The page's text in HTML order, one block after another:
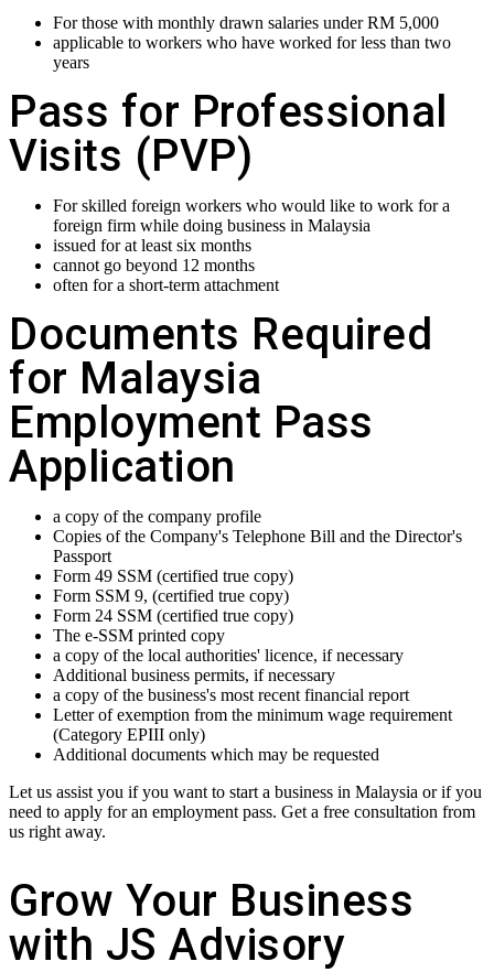
For those with monthly drawn salaries under RM 5,000
applicable to workers who have worked for less than two
years
Pass for Professional
Visits (PVP)
For skilled foreign workers who would like to work for a
foreign firm while doing business in Malaysia
issued for at least six months
cannot go beyond 12 months
often for a short-term attachment
Documents Required
for Malaysia
Employment Pass
Application
a copy of the company profile
Copies of the Company's Telephone Bill and the Director's
Passport
Form 49 SSM (certified true copy)
Form SSM 9, (certified true copy)
Form 24 SSM (certified true copy)
The e-SSM printed copy
a copy of the local authorities' licence, if necessary
Additional business permits, if necessary
a copy of the business's most recent financial report
Letter of exemption from the minimum wage requirement
(Category EPIII only)
Additional documents which may be requested
Let us assist you if you want to start a business in Malaysia or if you
need to apply for an employment pass. Get a free consultation from
us right away.
Grow Your Business
with JS Advisory